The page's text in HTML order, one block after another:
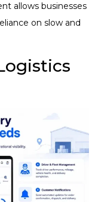
allows businesses
on slow and